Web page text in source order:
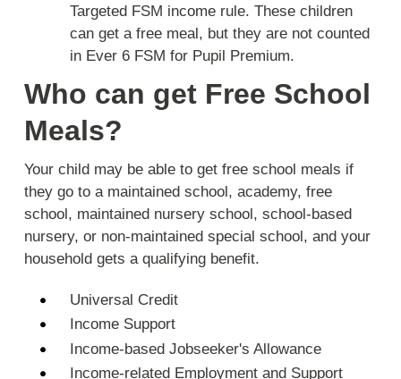
Targeted FSM income rule. These children
can get a free meal, but they are not counted
in Ever 6 FSM for Pupil Premium.
Who can get Free School
Meals?
Your child may be able to get free school meals if
they go to a maintained school, academy, free
school, maintained nursery school, school-based
nursery, or non-maintained special school, and your
household gets a qualifying benefit.
Universal Credit
Income Support
Income-based Jobseeker's Allowance
Income-related Employment and Support